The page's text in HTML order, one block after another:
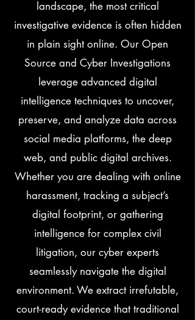
landscape, the most critical
investigative evidence is often hidden
in plain sight online. Our Open
Source and Cyber Investigations
leverage advanced digital
intelligence techniques to uncover,
preserve, and analyze data across
social media platforms, the deep
web, and public digital archives.
Whether you are dealing with online
harassment, tracking a subject’s
digital footprint, or gathering
intelligence for complex civil
litigation, our cyber experts
seamlessly navigate the digital
environment. We extract irrefutable,
court-ready evidence that traditional